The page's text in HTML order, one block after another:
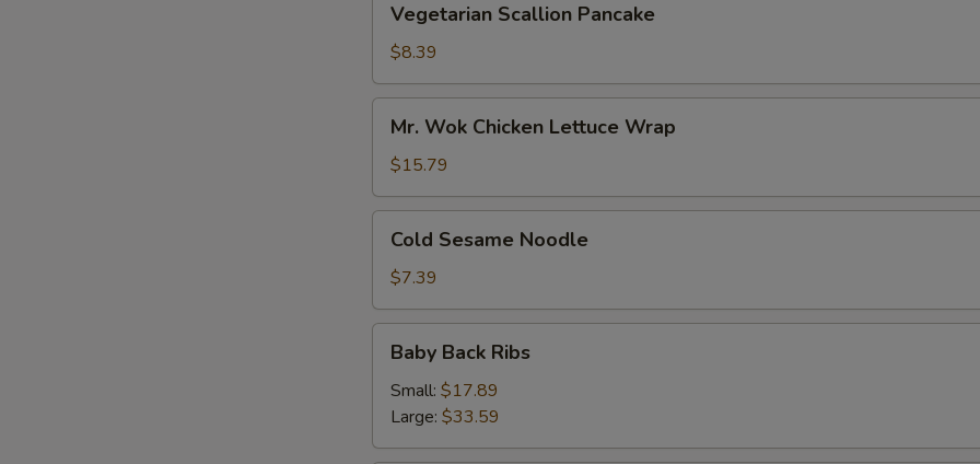
Scallion
Pancake
Vegetarian Scallion Pancake
$8.39
Wok
Chicken
Lettuce
Wrap
Mr. Wok Chicken Lettuce Wrap
$15.79
Sesame
Noodle
Cold Sesame Noodle
$7.39
Back
Ribs
Baby Back Ribs
Small: $17.89
Large: $33.59